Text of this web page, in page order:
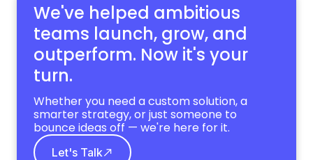
We've helped ambitious
teams launch, grow, and
outperform. Now it's your
turn.
Whether you need a custom solution, a
smarter strategy, or just someone to
bounce ideas off — we're here for it.
Let's Talk